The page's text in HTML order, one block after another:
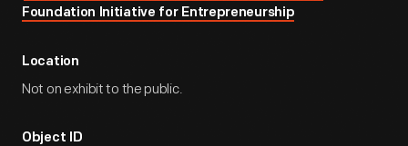
Foundation Initiative for Entrepreneurship
Location
Not on exhibit to the public.
Object ID